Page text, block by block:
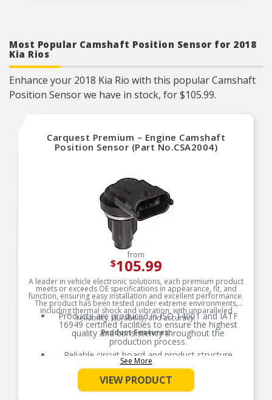
Most Popular Camshaft Position Sensor for 2018
Kia Rios
Enhance your 2018 Kia Rio with this popular Camshaft
Position Sensor we have in stock, for $105.99.
Carquest Premium – Engine Camshaft
Position Sensor (Part No.CSA2004)
from
$105.99
A leader in vehicle electronic solutions, each premium product
meets or exceeds OE specifications in appearance, fit, and
function, ensuring easy installation and excellent performance.
The product has been tested under extreme environments,
including thermal shock and vibration, with unparalleled
reliability, durability, and accuracy.
Product Features:
Products are produced in ISO 14001 and IATF
16949 certified facilities to ensure the highest
quality and consistency throughout the
production process.
Reliable circuit board and product structure
design, 3D proofing, and field test verification to
ensure correct signal output at all speeds.
Manufactured in an anti-static environment to
ensure reliability and stability.
See More
VIEW PRODUCT